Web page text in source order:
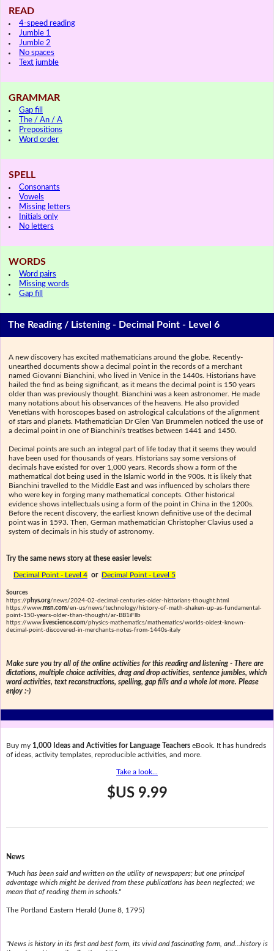
READ
4-speed reading
Jumble 1
Jumble 2
No spaces
Text jumble
GRAMMAR
Gap fill
The / An / A
Prepositions
Word order
SPELL
Consonants
Vowels
Missing letters
Initials only
No letters
WORDS
Word pairs
Missing words
Gap fill
The Reading / Listening - Decimal Point - Level 6
A new discovery has excited mathematicians around the globe. Recently-
unearthed documents show a decimal point in the records of a merchant
named Giovanni Bianchini, who lived in Venice in the 1440s. Historians have
hailed the find as being significant, as it means the decimal point is 150 years
older than was previously thought. Bianchini was a keen astronomer. He made
many notations about his observances of the heavens. He also provided
Venetians with horoscopes based on astrological calculations of the alignment
of stars and planets. Mathematician Dr Glen Van Brummelen noticed the use of
a decimal point in one of Bianchini's treatises between 1441 and 1450.
Decimal points are such an integral part of life today that it seems they would
have been used for thousands of years. Historians say some versions of
decimals have existed for over 1,000 years. Records show a form of the
mathematical dot being used in the Islamic world in the 900s. It is likely that
Bianchini travelled to the Middle East and was influenced by scholars there
who were key in forging many mathematical concepts. Other historical
evidence shows intellectuals using a form of the point in China in the 1200s.
Before the recent discovery, the earliest known definitive use of the decimal
point was in 1593. Then, German mathematician Christopher Clavius used a
system of decimals in his study of astronomy.
Try the same news story at these easier levels:
Decimal Point - Level 4or Decimal Point - Level 5
Sources
https://phys.org/news/2024-02-decimal-centuries-older-historians-thought.html
https://www. msn.com/en-us/news/technology/history-of-math-shaken-up-as-fundamental-
point-150-years-older-than-thought/ar-BB1iFllb
https://www. livescience.com/physics-mathematics/mathematics/worlds-oldest-known-
decimal-point-discovered-in-merchants-notes-from-1440s-italy
Make sure you try all of the online activities for this reading and listening - There are
dictations, multiple choice activities, drag and drop activities, sentence jumbles, which
word activities, text reconstructions, spelling, gap fills and a whole lot more. Please
enjoy :-)
Buy my 1,000 Ideas and Activities for Language TeacherseBook. It has hundreds
of ideas, activity templates, reproducible activities, and more.
Take a look...
$US 9.99
News
"Much has been said and written on the utility of newspapers; but one principal
advantage which might be derived from these publications has been neglected; we
mean that of reading them in schools."
The Portland Eastern Herald (June 8, 1795)
"News is history in its first and best form, its vivid and fascinating form, and...history is